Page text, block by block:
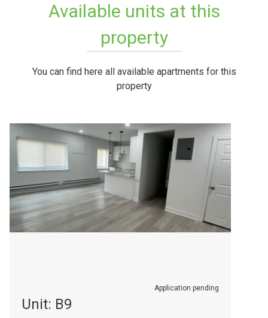
Available units at this
property
You can find here all available apartments for this
property
Application pending
Unit: B9